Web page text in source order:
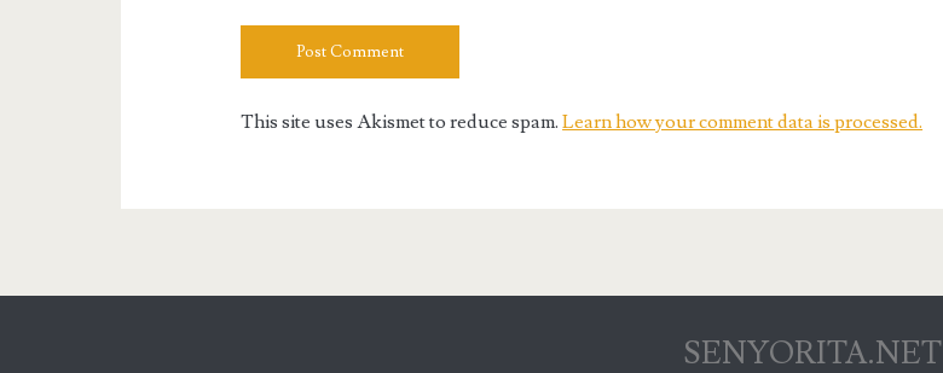
This site uses Akismet to reduce spam.Learn how your comment data is processed.
SENYORITA.NET